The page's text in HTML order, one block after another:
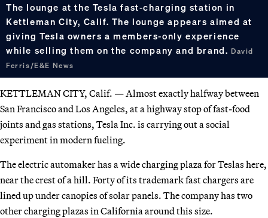
The lounge at the Tesla fast-charging station in
Kettleman City, Calif. The lounge appears aimed at
giving Tesla owners a members-only experience
while selling them on the company and brand.David
Ferris/E&E News
KETTLEMAN CITY, Calif. — Almost exactly halfway between
San Francisco and Los Angeles, at a highway stop of fast-food
joints and gas stations, Tesla Inc. is carrying out a social
experiment in modern fueling.
The electric automaker has a wide charging plaza for Teslas here,
near the crest of a hill. Forty of its trademark fast chargers are
lined up under canopies of solar panels. The company has two
other charging plazas in California around this size.